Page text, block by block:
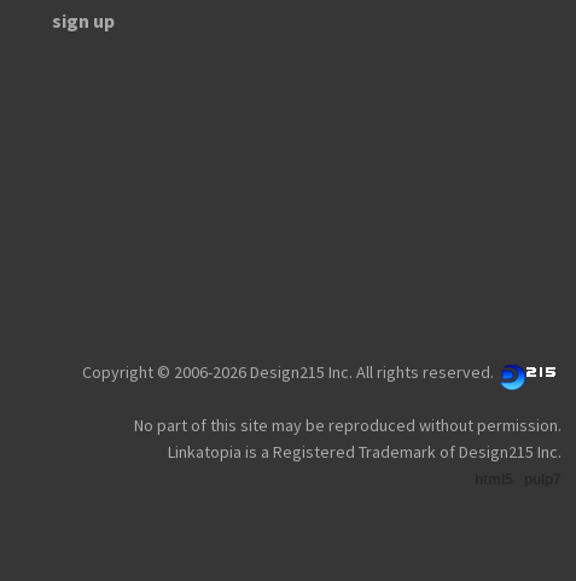
sign up
Copyright © 2006-2026 Design215 Inc. All rights reserved.
No part of this site may be reproduced without permission.
Linkatopia is a Registered Trademark of Design215 Inc.